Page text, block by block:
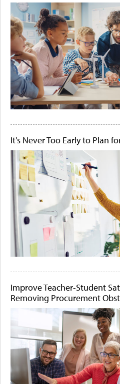
It's Never Too Early to Plan
Improve Teacher-Student
Removing Procurement